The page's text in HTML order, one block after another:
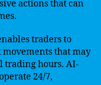
actions that can
traders to
that may
trading hours. AI-
24/7,